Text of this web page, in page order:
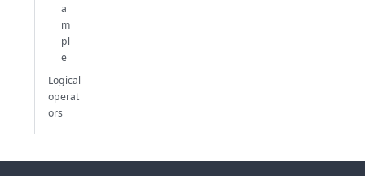
a
m
pl
e
Logical
operat
ors